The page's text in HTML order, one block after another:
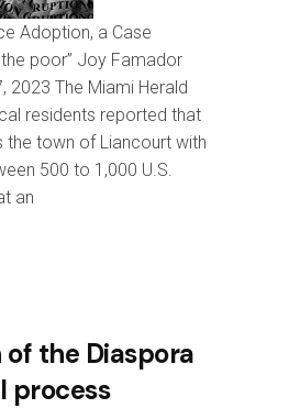
Adoption, a Case
poor” Joy Famador
2023 The Miami Herald
residents reported that
town of Liancourt with
500 to 1,000 U.S.
an
the Diaspora
process